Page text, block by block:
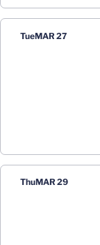
TueMAR 27
ThuMAR 29